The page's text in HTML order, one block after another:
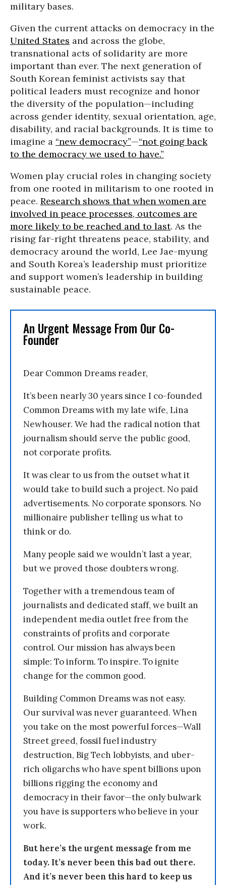
military bases.
Given the current attacks on democracy in the
United States and across the globe,
transnational acts of solidarity are more
important than ever. The next generation of
South Korean feminist activists say that
political leaders must recognize and honor
the diversity of the population—including
across gender identity, sexual orientation, age,
disability, and racial backgrounds. It is time to
imagine a “new democracy”—“not going back
to the democracy we used to have.”
Women play crucial roles in changing society
from one rooted in militarism to one rooted in
peace. Research shows that when women are
involved in peace processes, outcomes are
more likely to be reached and to last. As the
rising far-right threatens peace, stability, and
democracy around the world, Lee Jae-myung
and South Korea’s leadership must prioritize
and support women’s leadership in building
sustainable peace.
An Urgent Message From Our Co-
Founder
Dear Common Dreams reader,
It’s been nearly 30 years since I co-founded
Common Dreams with my late wife, Lina
Newhouser. We had the radical notion that
journalism should serve the public good,
not corporate profits.
It was clear to us from the outset what it
would take to build such a project. No paid
advertisements. No corporate sponsors. No
millionaire publisher telling us what to
think or do.
Many people said we wouldn’t last a year,
but we proved those doubters wrong.
Together with a tremendous team of
journalists and dedicated staff, we built an
independent media outlet free from the
constraints of profits and corporate
control. Our mission has always been
simple: To inform. To inspire. To ignite
change for the common good.
Building Common Dreams was not easy.
Our survival was never guaranteed. When
you take on the most powerful forces—Wall
Street greed, fossil fuel industry
destruction, Big Tech lobbyists, and uber-
rich oligarchs who have spent billions upon
billions rigging the economy and
democracy in their favor—the only bulwark
you have is supporters who believe in your
work.
But here’s the urgent message from me
today. It’s never been this bad out there.
And it’s never been this hard to keep us